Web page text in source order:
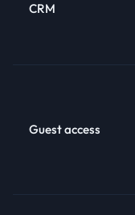
CRM
Guest access